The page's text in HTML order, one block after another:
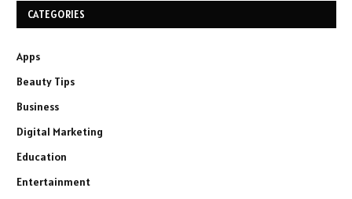
CATEGORIES
Apps
Beauty Tips
Business
Digital Marketing
Education
Entertainment